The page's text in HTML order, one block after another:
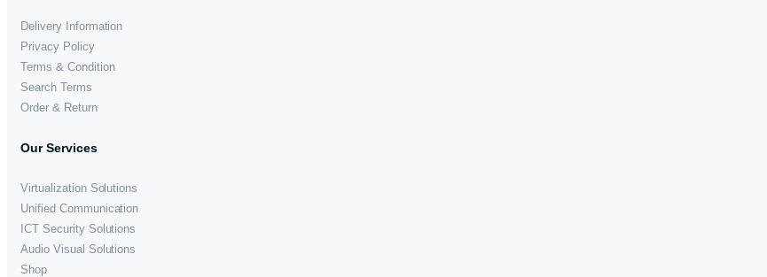
Delivery Information
Privacy Policy
Terms & Condition
Search Terms
Order & Return
Our Services
Virtualization Solutions
Unified Communication
ICT Security Solutions
Audio Visual Solutions
Shop